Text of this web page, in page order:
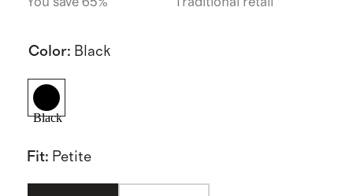
Color: Black
Black
Fit: Petite